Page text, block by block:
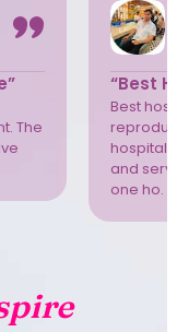
The
“Best
Best
hospital
and
one ho.